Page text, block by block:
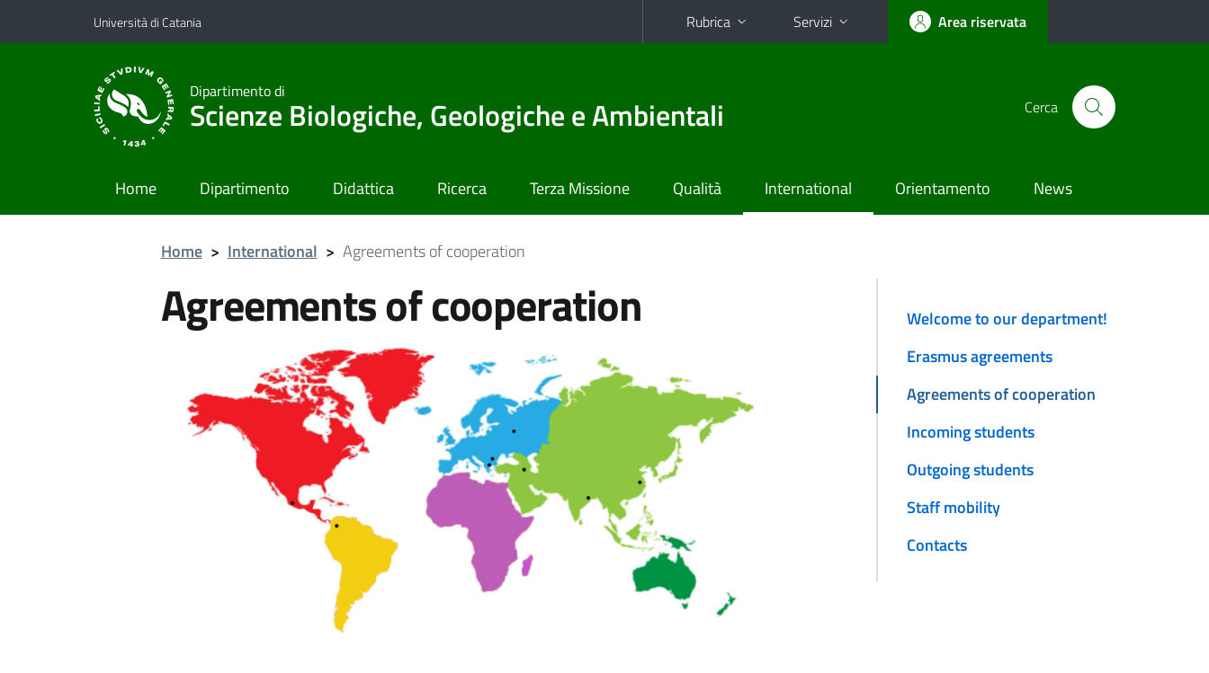
Vai al contenuto principale
Vai al menu di navigazione
Università di Catania Rubrica Servizi Area riservata
Dipartimento di
Scienze Biologiche, Geologiche e Ambientali Cerca
Home Dipartimento Didattica Ricerca Terza Missione Qualità International Orientamento News
Home > International > Agreements of cooperation
Agreements of cooperation
Welcome to our department!
Erasmus agreements
Agreements of cooperation
Incoming students
Outgoing students
Staff mobility
Contacts